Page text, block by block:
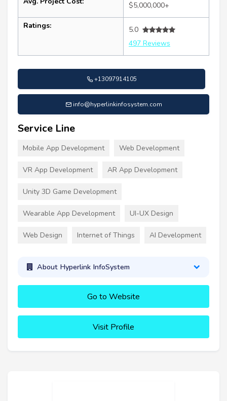
$5,000,000+
Ratings:
5.0
497 Reviews
+13097914105
info@hyperlinkinfosystem.com
Service Line
Mobile App Development Web Development
VR App Development AR App Development
Unity 3D Game Development
Wearable App Development UI-UX Design
Web Design Internet of Things AI Development
About Hyperlink InfoSystem
Go to Website
Visit Profile